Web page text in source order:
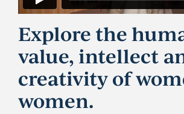
Explore the
value, intellect
creativity of
women.